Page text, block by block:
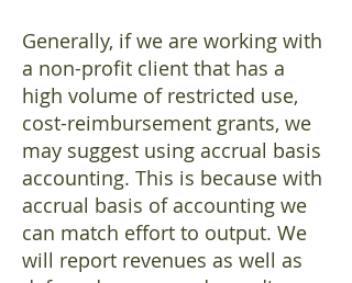
Generally, if we are working with
a non-profit client that has a
high volume of restricted use,
cost-reimbursement grants, we
may suggest using accrual basis
accounting. This is because with
accrual basis of accounting we
can match effort to output. We
will report revenues as well as